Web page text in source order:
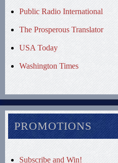
Public Radio International
The Prosperous Translator
USA Today
Washington Times
PROMOTIONS
Subscribe and Win!